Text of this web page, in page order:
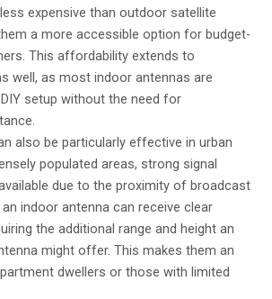
expensive than outdoor satellite
a more accessible option for budget-
This affordability extends to
well, as most indoor antennas are
setup without the need for
also be particularly effective in urban
populated areas, strong signal
due to the proximity of broadcast
indoor antenna can receive clear
the additional range and height an
might offer. This makes them an
dwellers or those with limited